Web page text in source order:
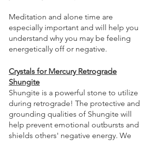
Meditation and alone time are
especially important and will help you
understand why you may be feeling
energetically off or negative.
Crystals for Mercury Retrograde
Shungite
Shungite is a powerful stone to utilize
during retrograde! The protective and
grounding qualities of Shungite will
help prevent emotional outbursts and
shields others' negative energy. We